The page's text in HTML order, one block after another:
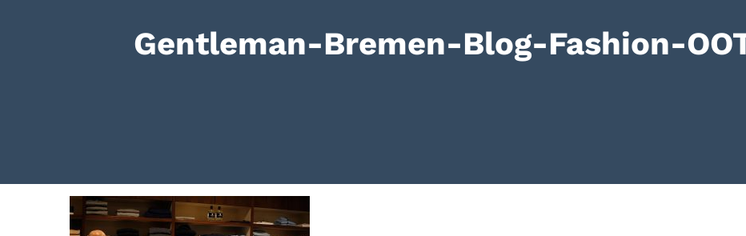
Gentleman-Bremen-Blog-Fashion-